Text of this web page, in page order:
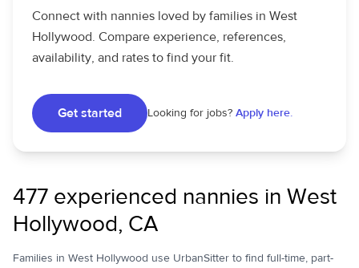
Connect with nannies loved by families in West
Hollywood. Compare experience, references,
availability, and rates to find your fit.
Get started Looking for jobs? Apply here.
477 experienced nannies in West
Hollywood, CA
Families in West Hollywood use UrbanSitter to find full-time, part-